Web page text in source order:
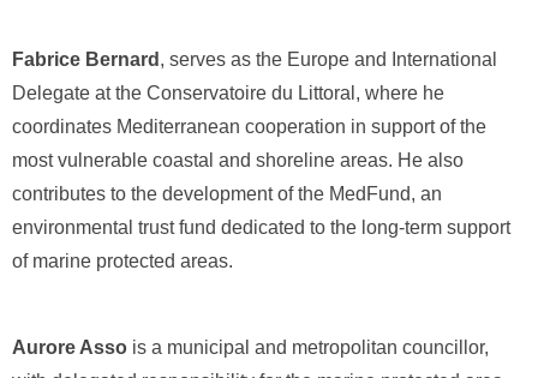
Fabrice Bernard , serves as the Europe and International
Delegate at the Conservatoire du Littoral, where he
coordinates Mediterranean cooperation in support of the
most vulnerable coastal and shoreline areas. He also
contributes to the development of the MedFund, an
environmental trust fund dedicated to the long-term support
of marine protected areas.
Aurore Asso is a municipal and metropolitan councillor,